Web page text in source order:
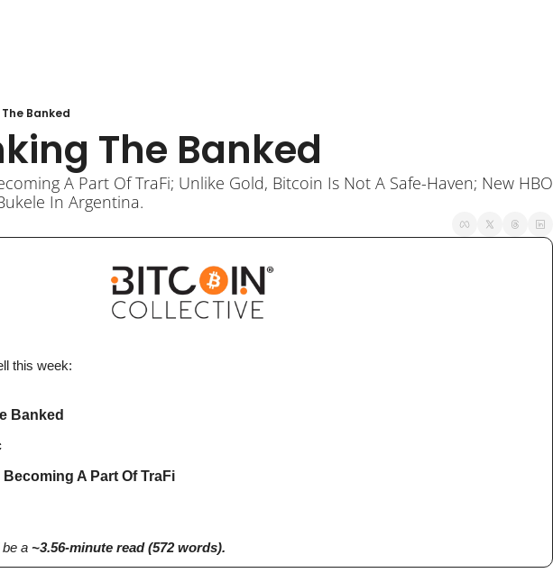
Banked
The Banked
A Part Of TraFi; Unlike Gold, Bitcoin Is Not A Safe-Haven; New HBO
In Argentina.
this week:
Banked
A Part Of TraFi
be a ~3.56-minute read (572 words).